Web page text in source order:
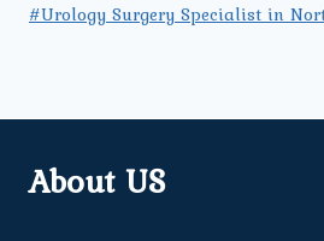
#Urology Surgery Specialist in
About US